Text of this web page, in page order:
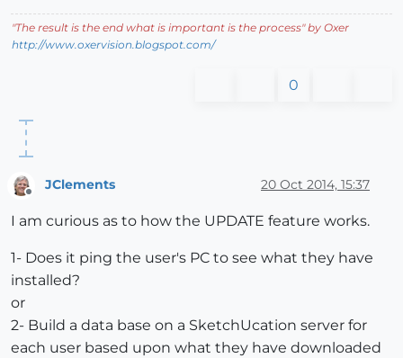
"The result is the end what is important is the process" by Oxer
http://www.oxervision.blogspot.com/
0
JClements 20 Oct 2014, 15:37
I am curious as to how the UPDATE feature works.
1- Does it ping the user's PC to see what they have
installed?
or
2- Build a data base on a SketchUcation server for
each user based upon what they have downloaded